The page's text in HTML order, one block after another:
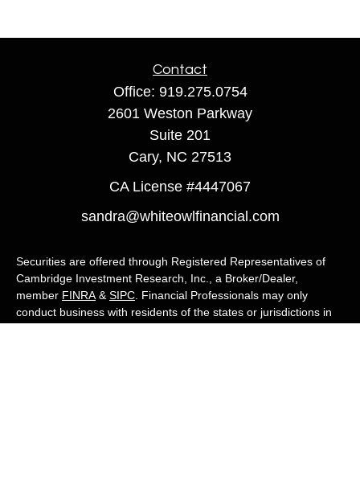
Contact
Office: 919.275.0754
2601 Weston Parkway
Suite 201
Cary, NC 27513
CA License #4447067
sandra@whiteowlfinancial.com
Securities are offered through Registered Representatives of
Cambridge Investment Research, Inc., a Broker/Dealer,
member FINRA & SIPC . Financial Professionals may only
conduct business with residents of the states or jurisdictions in